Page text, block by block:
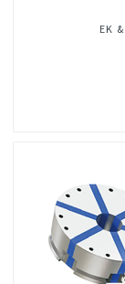
EK